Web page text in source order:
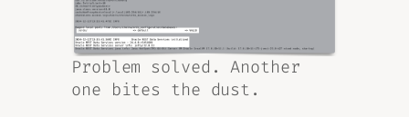
Problem solved. Another
one bites the dust.